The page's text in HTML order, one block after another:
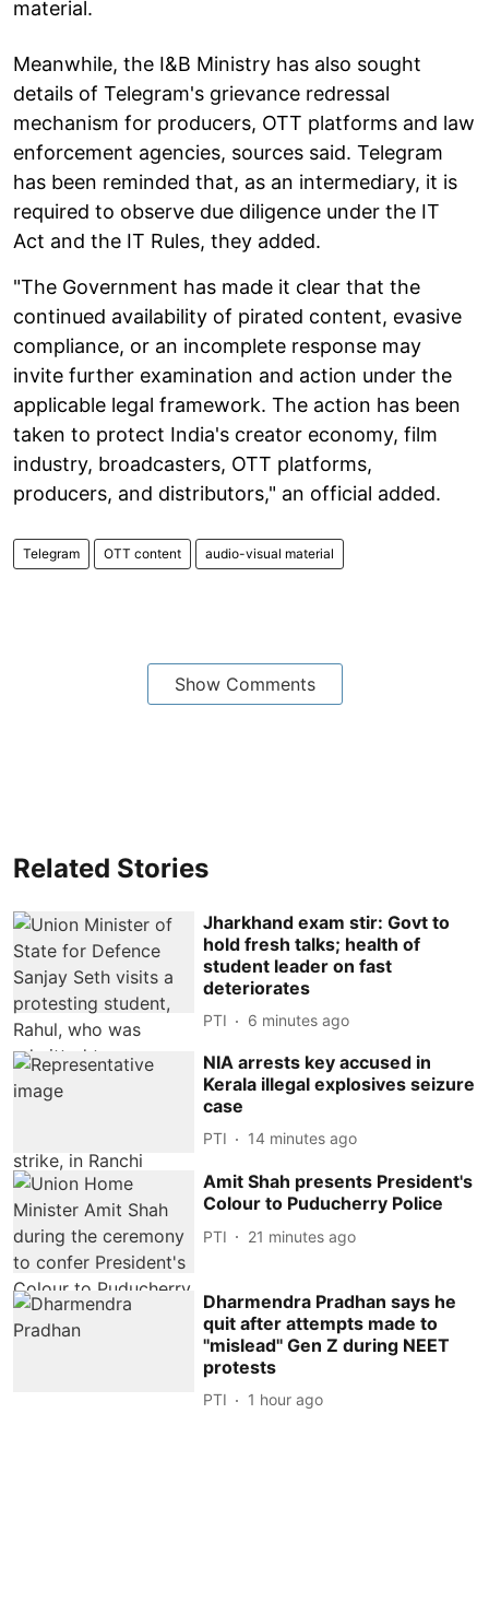
material.
Meanwhile, the I&B Ministry has also sought
details of Telegram's grievance redressal
mechanism for producers, OTT platforms and law
enforcement agencies, sources said. Telegram
has been reminded that, as an intermediary, it is
required to observe due diligence under the IT
Act and the IT Rules, they added.
"The Government has made it clear that the
continued availability of pirated content, evasive
compliance, or an incomplete response may
invite further examination and action under the
applicable legal framework. The action has been
taken to protect India's creator economy, film
industry, broadcasters, OTT platforms,
producers, and distributors," an official added.
Telegram OTT content audio-visual material
Show Comments
Related Stories
Jharkhand exam stir: Govt to
hold fresh talks; health of
student leader on fast
deteriorates
PTI 6 minutes ago
NIA arrests key accused in
Kerala illegal explosives seizure
case
PTI 14 minutes ago
Amit Shah presents President's
Colour to Puducherry Police
PTI 21 minutes ago
Dharmendra Pradhan says he
quit after attempts made to
''mislead'' Gen Z during NEET
protests
PTI 1 hour ago